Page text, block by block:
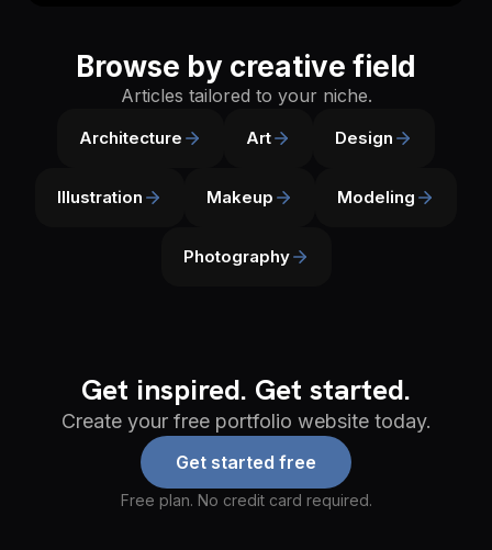
Browse by creative field
Articles tailored to your niche.
Architecture Art Design
Illustration Makeup Modeling
Photography
Get inspired. Get started.
Create your free portfolio website today.
Get started free
Free plan. No credit card required.